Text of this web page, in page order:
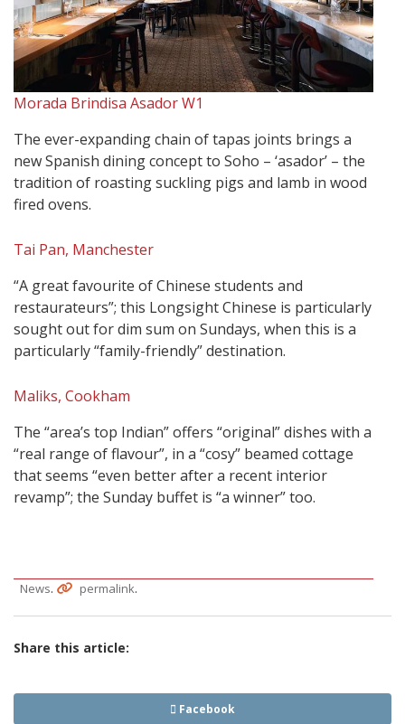
Morada Brindisa Asador W1
The ever-expanding chain of tapas joints brings a
new Spanish dining concept to Soho – ‘asador’ – the
tradition of roasting suckling pigs and lamb in wood
fired ovens.
Tai Pan, Manchester
“A great favourite of Chinese students and
restaurateurs”; this Longsight Chinese is particularly
sought out for dim sum on Sundays, when this is a
particularly “family-friendly” destination.
Maliks, Cookham
The “area’s top Indian” offers “original” dishes with a
“real range of flavour”, in a “cosy” beamed cottage
that seems “even better after a recent interior
revamp”; the Sunday buffet is “a winner” too.
News. permalink.
Share this article:
Facebook